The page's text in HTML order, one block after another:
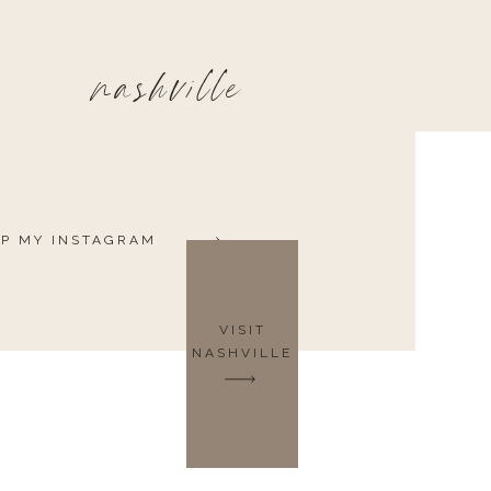
VISIT
NASHVILLE
nashville
MY INSTAGRAM